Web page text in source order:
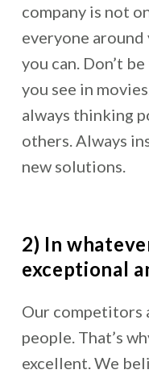
company is not
everyone
you can. Don’t
you see in
always thinking
others. Always
new solutions.
2) In
exceptional
Our competitors
people. That’s
excellent. We